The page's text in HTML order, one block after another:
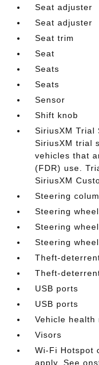
Seat adjuster
Seat adjuster
Seat trim
Seat
Seats
Seats
Sensor
Shift knob
SiriusXM Trial
SiriusXM trial
vehicles that
(FDR) use.
SiriusXM
Steering
Steering
Steering wheel
Steering wheel
Theft-
Theft-
USB ports
USB ports
Vehicle health
Visors
Wi-Fi Hotspot
apply. See